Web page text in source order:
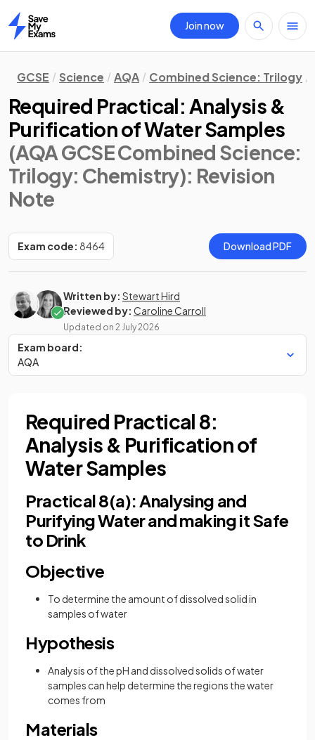
Home
Join now
GCSE Science AQA Combined Science: Trilogy
Required Practical: Analysis &
Purification of Water Samples
(AQA GCSE Combined Science:
Trilogy: Chemistry): Revision
Note
Exam code: 8464 Download PDF
Written by: Stewart Hird
Reviewed by: Caroline Carroll
Updated on 2 July 2026
Exam board:
AQA
Required Practical 8:
Analysis & Purification of
Water Samples
Practical 8(a): Analysing and
Purifying Water and making it Safe
to Drink
Objective
To determine the amount of dissolved solid in
samples of water
Hypothesis
Analysis of the pH and dissolved solids of water
samples can help determine the regions the water
comes from
Materials